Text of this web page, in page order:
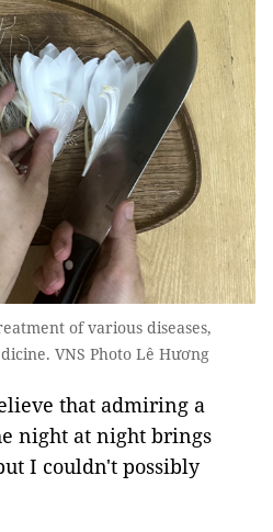
of various diseases,
VNS Photo Lê Hương
that admiring a
night at night brings
I couldn't possibly